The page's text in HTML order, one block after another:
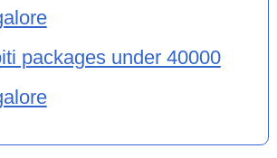
packages under 40000